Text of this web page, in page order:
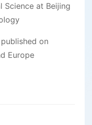
Science at Beijing
on
Europe